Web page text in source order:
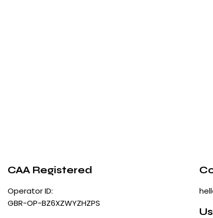
CAA Registered
Operator ID:
GBR-OP-BZ6XZWYZHZPS